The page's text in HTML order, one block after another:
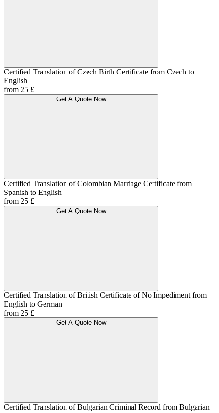
Certified Translation of Czech Birth Certificate from Czech to
English
from 25 £
Get A Quote Now
Certified Translation of Colombian Marriage Certificate from
Spanish to English
from 25 £
Get A Quote Now
Certified Translation of British Certificate of No Impediment from
English to German
from 25 £
Get A Quote Now
Certified Translation of Bulgarian Criminal Record from Bulgarian